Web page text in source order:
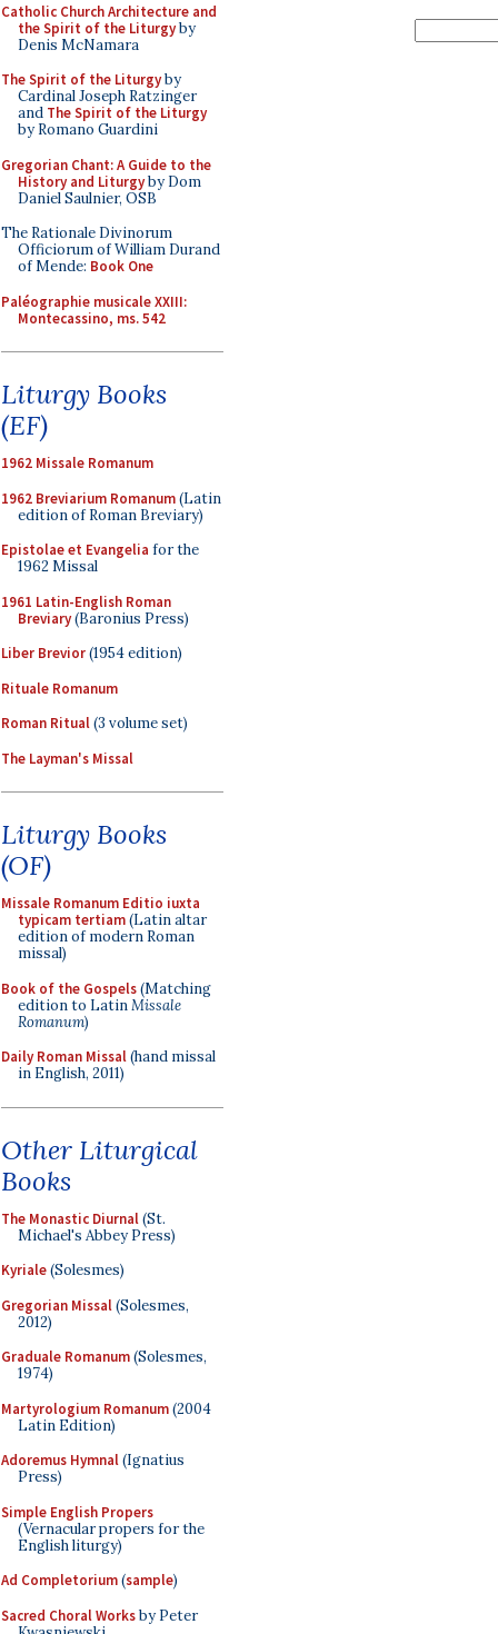
Catholic Church Architecture and
the Spirit of the Liturgyby
Denis McNamara
The Spirit of the Liturgyby
Cardinal Joseph Ratzinger
and The Spirit of the Liturgy
by Romano Guardini
Gregorian Chant: A Guide to the
History and Liturgyby Dom
Daniel Saulnier, OSB
The Rationale Divinorum
Officiorum of William Durand
of Mende: Book One
Paléographie musicale XXIII:
Montecassino, ms. 542
Liturgy Books
(EF)
1962 Missale Romanum
1962 Breviarium Romanum(Latin
edition of Roman Breviary)
Epistolae et Evangelia for the
1962 Missal
1961 Latin-English Roman
Breviary(Baronius Press)
Liber Brevior(1954 edition)
Rituale Romanum
Roman Ritual(3 volume set)
The Layman's Missal
Liturgy Books
(OF)
Missale Romanum Editio iuxta
typicam tertiam(Latin altar
edition of modern Roman
missal)
Book of the Gospels(Matching
edition to LatinMissale
Romanum)
Daily Roman Missal(hand missal
in English, 2011)
Other Liturgical
Books
The Monastic Diurnal(St.
Michael's Abbey Press)
Kyriale(Solesmes)
Gregorian Missal(Solesmes,
2012)
Graduale Romanum(Solesmes,
1974)
Martyrologium Romanum(2004
Latin Edition)
Adoremus Hymnal(Ignatius
Press)
Simple English Propers
(Vernacular propers for the
English liturgy)
Ad Completorium(sample)
Sacred Choral Worksby Peter